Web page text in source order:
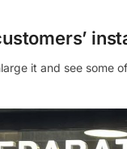
it and see some